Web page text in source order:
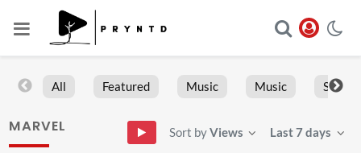
All Featured Music Music Sports
MARVEL Sort byViews Last 7 days